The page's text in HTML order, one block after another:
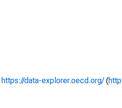
https://data-explorer.oecd.org/(http